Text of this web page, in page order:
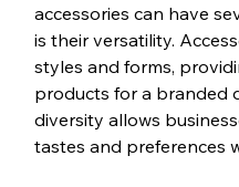
accessories can have
is their versatility.
styles and forms,
products for a branded
diversity allows
tastes and preferences